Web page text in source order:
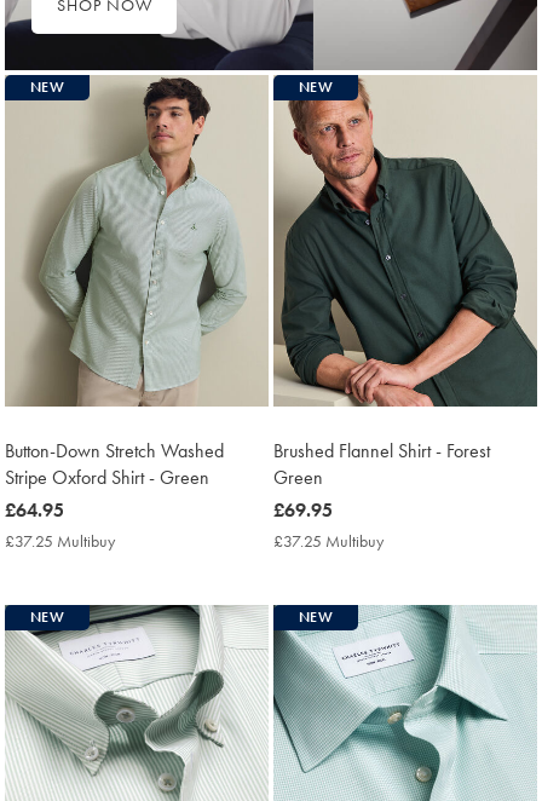
SHOP NOW
NEW
Button-Down Stretch Washed
Stripe Oxford Shirt - Green
now
£64.95
£64.95
£37.25 Multibuy
NEW
Brushed Flannel Shirt - Forest
Green
now
£69.95
£69.95
£37.25 Multibuy
NEW NEW